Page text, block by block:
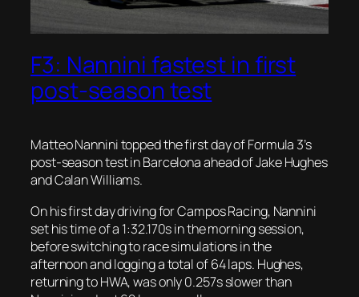
F3: Nannini fastest in first
post-season test
Matteo Nannini topped the first day of Formula 3’s
post-season test in Barcelona ahead of Jake Hughes
and Calan Williams.
On his first day driving for Campos Racing, Nannini
set his time of a 1:32.170s in the morning session,
before switching to race simulations in the
afternoon and logging a total of 64 laps. Hughes,
returning to HWA, was only 0.257s slower than